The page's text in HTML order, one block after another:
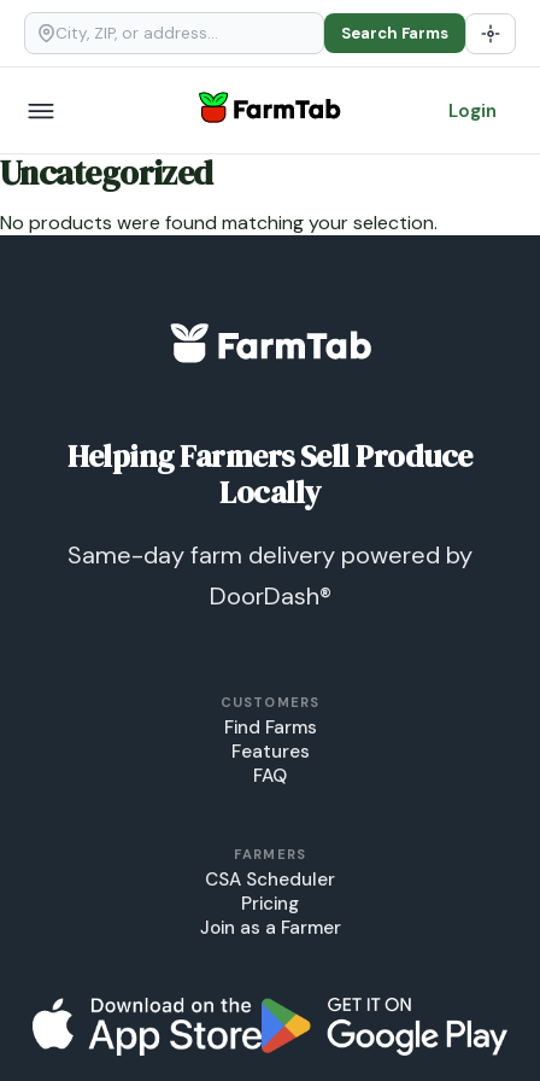
Search Farms
Login
Uncategorized
No products were found matching your selection.
Helping Farmers Sell Produce
Locally
Same-day farm delivery powered by
DoorDash®
CUSTOMERS
Find Farms
Features
FAQ
FARMERS
CSA Scheduler
Pricing
Join as a Farmer